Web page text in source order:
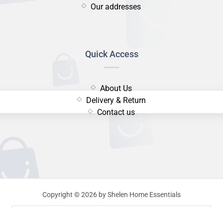
Our addresses
Quick Access
About Us
Delivery & Return
Contact us
Copyright © 2026 by Shelen Home Essentials